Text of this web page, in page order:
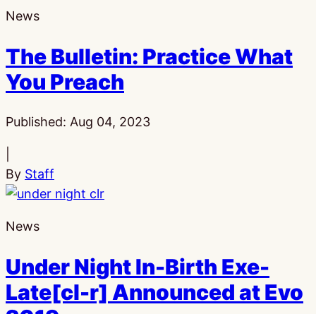
News
The Bulletin: Practice What
You Preach
Published: Aug 04, 2023
By Staff
News
Under Night In-Birth Exe-
Late[cl-r] Announced at Evo